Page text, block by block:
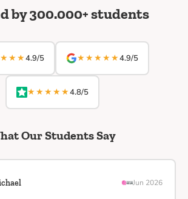
by 300.000+ students
4.9/5 ★★★★★4.9/5
★★★★★4.8/5
Our Students Say
Jun 2026